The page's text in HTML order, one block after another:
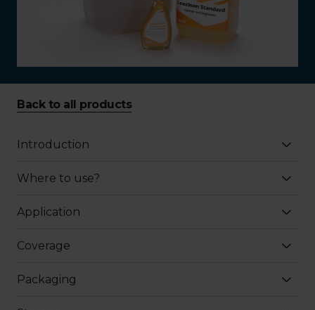
Back to all products
Introduction
Where to use?
Application
Coverage
Packaging